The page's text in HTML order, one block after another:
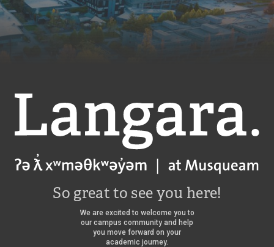
Langara
So great to see you here!
We are excited to welcome you to
our campus community and help
you move forward on your
academic journey.